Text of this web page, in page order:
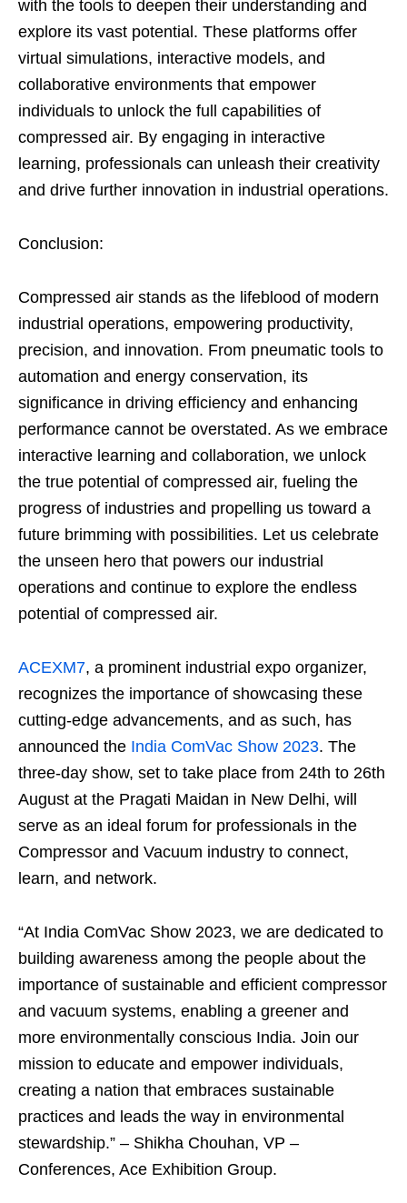
with the tools to deepen their understanding and
explore its vast potential. These platforms offer
virtual simulations, interactive models, and
collaborative environments that empower
individuals to unlock the full capabilities of
compressed air. By engaging in interactive
learning, professionals can unleash their creativity
and drive further innovation in industrial operations.
Conclusion:
Compressed air stands as the lifeblood of modern
industrial operations, empowering productivity,
precision, and innovation. From pneumatic tools to
automation and energy conservation, its
significance in driving efficiency and enhancing
performance cannot be overstated. As we embrace
interactive learning and collaboration, we unlock
the true potential of compressed air, fueling the
progress of industries and propelling us toward a
future brimming with possibilities. Let us celebrate
the unseen hero that powers our industrial
operations and continue to explore the endless
potential of compressed air.
ACEXM7, a prominent industrial expo organizer,
recognizes the importance of showcasing these
cutting-edge advancements, and as such, has
announced the India ComVac Show 2023. The
three-day show, set to take place from 24th to 26th
August at the Pragati Maidan in New Delhi, will
serve as an ideal forum for professionals in the
Compressor and Vacuum industry to connect,
learn, and network.
“At India ComVac Show 2023, we are dedicated to
building awareness among the people about the
importance of sustainable and efficient compressor
and vacuum systems, enabling a greener and
more environmentally conscious India. Join our
mission to educate and empower individuals,
creating a nation that embraces sustainable
practices and leads the way in environmental
stewardship.” – Shikha Chouhan, VP –
Conferences, Ace Exhibition Group.